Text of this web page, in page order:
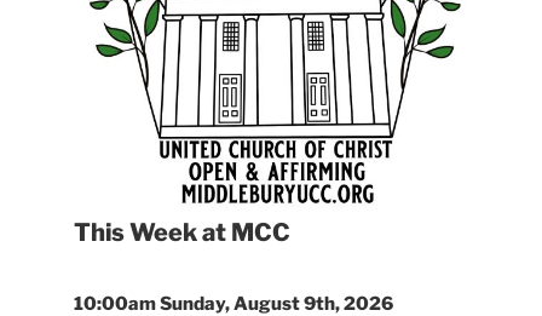
This Week at MCC
10:00amSunday, August 9th, 2026